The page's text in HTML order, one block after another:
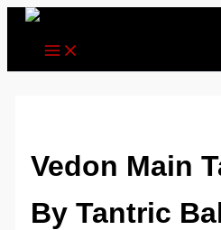
Skip
content
Vedon Main
By Tantric